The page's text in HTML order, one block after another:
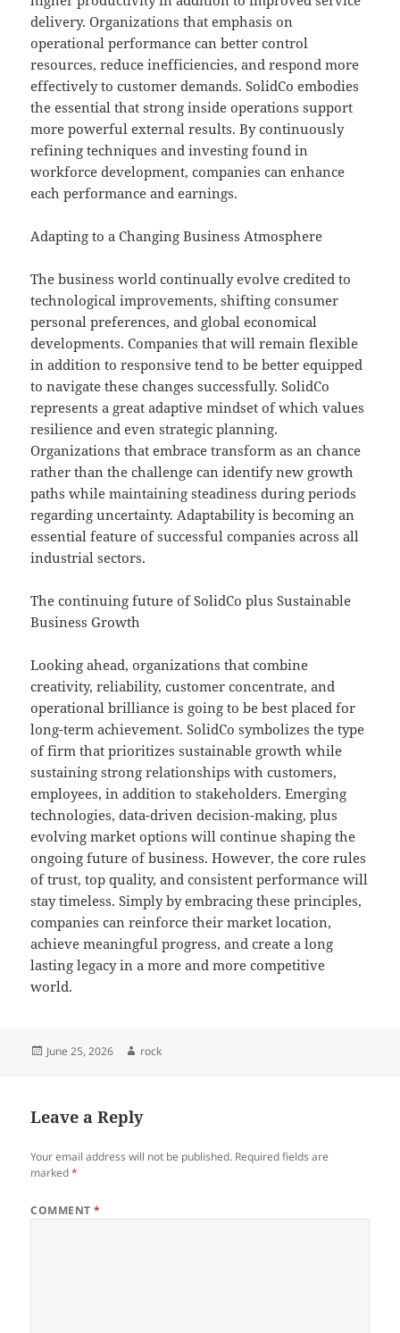
delivery. Organizations that emphasis on
operational performance can better control
resources, reduce inefficiencies, and respond more
effectively to customer demands. SolidCo embodies
the essential that strong inside operations support
more powerful external results. By continuously
refining techniques and investing found in
workforce development, companies can enhance
each performance and earnings.
Adapting to a Changing Business Atmosphere
The business world continually evolve credited to
technological improvements, shifting consumer
personal preferences, and global economical
developments. Companies that will remain flexible
in addition to responsive tend to be better equipped
to navigate these changes successfully. SolidCo
represents a great adaptive mindset of which values
resilience and even strategic planning.
Organizations that embrace transform as an chance
rather than the challenge can identify new growth
paths while maintaining steadiness during periods
regarding uncertainty. Adaptability is becoming an
essential feature of successful companies across all
industrial sectors.
The continuing future of SolidCo plus Sustainable
Business Growth
Looking ahead, organizations that combine
creativity, reliability, customer concentrate, and
operational brilliance is going to be best placed for
long-term achievement. SolidCo symbolizes the type
of firm that prioritizes sustainable growth while
sustaining strong relationships with customers,
employees, in addition to stakeholders. Emerging
technologies, data-driven decision-making, plus
evolving market options will continue shaping the
ongoing future of business. However, the core rules
of trust, top quality, and consistent performance will
stay timeless. Simply by embracing these principles,
companies can reinforce their market location,
achieve meaningful progress, and create a long
lasting legacy in a more and more competitive
world.
Posted
June 25, 2026 Author
rock
Leave a Reply
Your email address will not be published. Required fields are
marked*
COMMENT*